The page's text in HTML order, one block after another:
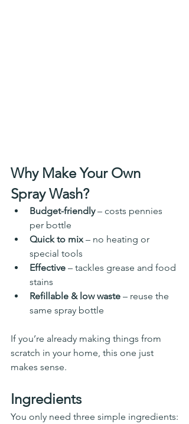
Why Make Your Own
Spray Wash?
Budget-friendly – costs pennies
per bottle
Quick to mix – no heating or
special tools
Effective – tackles grease and food
stains
Refillable & low waste – reuse the
same spray bottle
If you’re already making things from
scratch in your home, this one just
makes sense.
Ingredients
You only need three simple ingredients: